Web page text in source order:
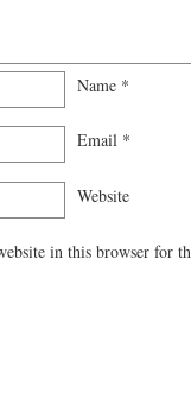
Name *
Email *
Website
in this browser for